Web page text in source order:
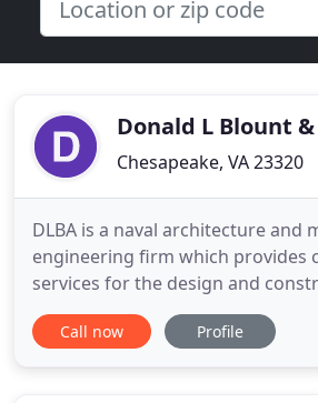
Donald L Blount
Chesapeake, VA 23320
DLBA is a naval architecture and
engineering firm which provides
services for the design and
management of motor yachts,
recreational boats, and aluminum
Call now Profile